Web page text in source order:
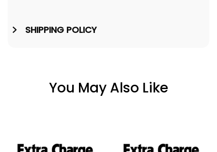
SHIPPING POLICY
You May Also Like